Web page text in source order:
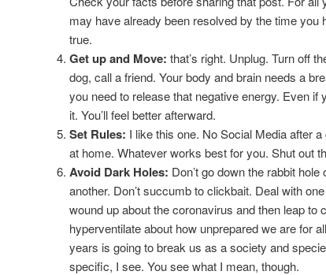
may have already been resolved by the time you
true.
Get up and Move: that’s right. Unplug. Turn off
dog, call a friend. Your body and brain needs a
you need to release that negative energy. Even if
it. You’ll feel better afterward.
Set Rules: I like this one. No Social Media after
at home. Whatever works best for you. Shut out
Avoid Dark Holes: Don’t go down the rabbit
another. Don’t succumb to clickbait. Deal with
wound up about the coronavirus and then leap to
hyperventilate about how unprepared we are for
years is going to break us as a society and
specific, I see. You see what I mean, though.